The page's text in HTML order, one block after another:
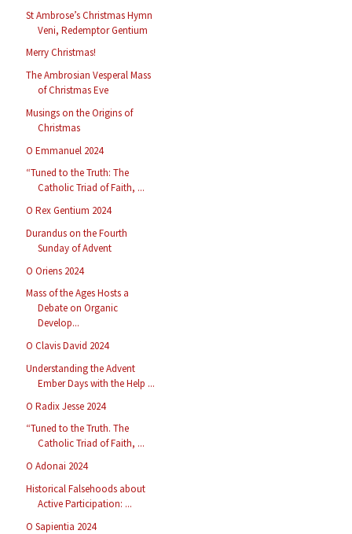
St Ambrose’s Christmas Hymn
Veni, Redemptor Gentium
Merry Christmas!
The Ambrosian Vesperal Mass
of Christmas Eve
Musings on the Origins of
Christmas
O Emmanuel 2024
“Tuned to the Truth: The
Catholic Triad of Faith, ...
O Rex Gentium 2024
Durandus on the Fourth
Sunday of Advent
O Oriens 2024
Mass of the Ages Hosts a
Debate on Organic
Develop...
O Clavis David 2024
Understanding the Advent
Ember Days with the Help ...
O Radix Jesse 2024
“Tuned to the Truth. The
Catholic Triad of Faith, ...
O Adonai 2024
Historical Falsehoods about
Active Participation: ...
O Sapientia 2024